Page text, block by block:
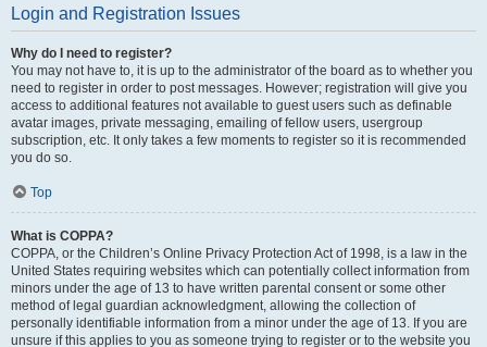
Login and Registration Issues
Why do I need to register?
You may not have to, it is up to the administrator of the board as to whether you
need to register in order to post messages. However; registration will give you
access to additional features not available to guest users such as definable
avatar images, private messaging, emailing of fellow users, usergroup
subscription, etc. It only takes a few moments to register so it is recommended
you do so.
Top
What is COPPA?
COPPA, or the Children’s Online Privacy Protection Act of 1998, is a law in the
United States requiring websites which can potentially collect information from
minors under the age of 13 to have written parental consent or some other
method of legal guardian acknowledgment, allowing the collection of
personally identifiable information from a minor under the age of 13. If you are
unsure if this applies to you as someone trying to register or to the website you